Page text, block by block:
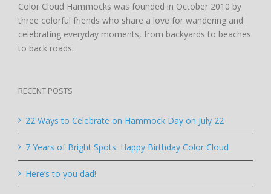
Color Cloud Hammocks was founded in October 2010 by
three colorful friends who share a love for wandering and
celebrating everyday moments, from backyards to beaches
to back roads.
RECENT POSTS
22 Ways to Celebrate on Hammock Day on July 22
7 Years of Bright Spots: Happy Birthday Color Cloud
Here’s to you dad!